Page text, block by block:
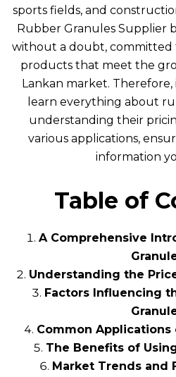
sports fields, and
Rubber Granules Supplier
without a doubt,
products that meet the
Lankan market. Therefore,
learn everything about
understanding their
various applications,
information
Table of
A Comprehensive
Understanding the
Factors Influencing
Common Applications
The Benefits of
Market Trends and